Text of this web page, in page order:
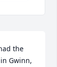
the
Gwinn,